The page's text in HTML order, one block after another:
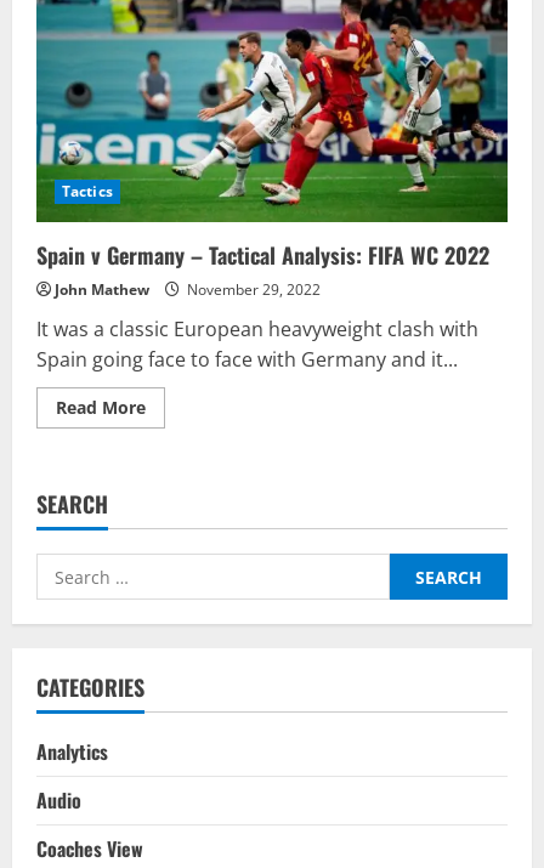
Tactics
Spain v Germany – Tactical Analysis: FIFA WC 2022
John Mathew November 29, 2022
It was a classic European heavyweight clash with
Spain going face to face with Germany and it...
Read MoreRead
more
Tactical
FIFA
2022
SEARCH
Search
for:
CATEGORIES
Analytics
Audio
Coaches View